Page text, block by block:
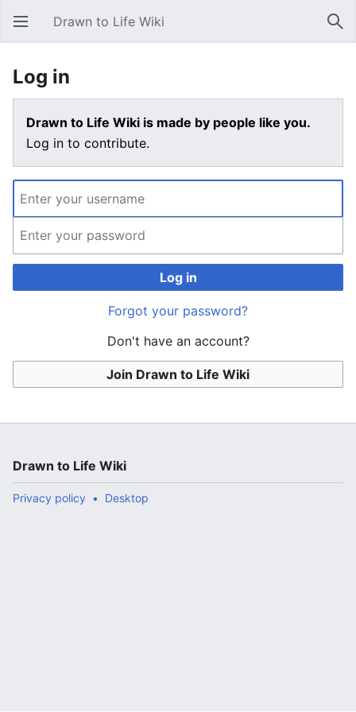
Open main menu Drawn to Life Wiki
Log in
Drawn to Life Wiki is made by people like you.
Log in to contribute.
Log in
Forgot your password?
Don't have an account?
Join Drawn to Life Wiki
Drawn to Life Wiki
Privacy policy Desktop